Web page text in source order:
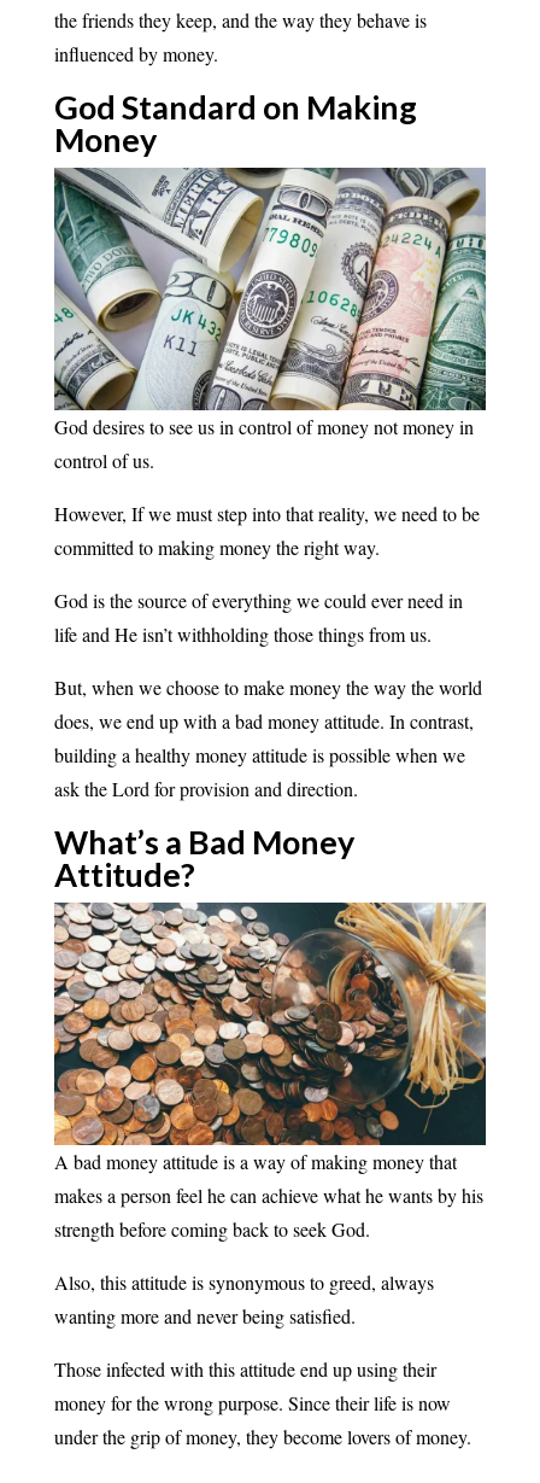
the friends they keep, and the way they behave is
influenced by money.
God Standard on Making
Money
God desires to see us in control of money not money in
control of us.
However, If we must step into that reality, we need to be
committed to making money the right way.
God is the source of everything we could ever need in
life and He isn’t withholding those things from us.
But, when we choose to make money the way the world
does, we end up with a bad money attitude. In contrast,
building a healthy money attitude is possible when we
ask the Lord for provision and direction.
What’s a Bad Money
Attitude?
A bad money attitude is a way of making money that
makes a person feel he can achieve what he wants by his
strength before coming back to seek God.
Also, this attitude is synonymous to greed, always
wanting more and never being satisfied.
Those infected with this attitude end up using their
money for the wrong purpose. Since their life is now
under the grip of money, they become lovers of money.